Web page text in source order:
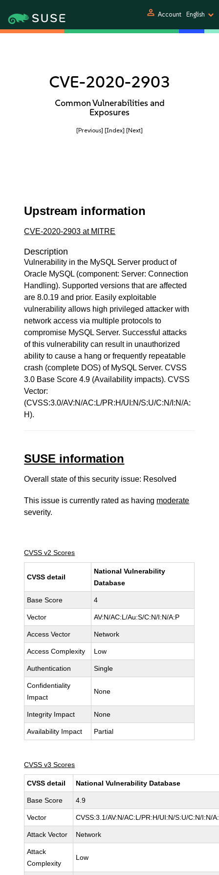
person Account English
CVE-2020-2903
Common Vulnerabilities and
Exposures
[Previous] [Index] [Next]
Upstream information
CVE-2020-2903 at MITRE
Description
Vulnerability in the MySQL Server product of
Oracle MySQL (component: Server: Connection
Handling). Supported versions that are affected
are 8.0.19 and prior. Easily exploitable
vulnerability allows high privileged attacker with
network access via multiple protocols to
compromise MySQL Server. Successful attacks
of this vulnerability can result in unauthorized
ability to cause a hang or frequently repeatable
crash (complete DOS) of MySQL Server. CVSS
3.0 Base Score 4.9 (Availability impacts). CVSS
Vector:
(CVSS:3.0/AV:N/AC:L/PR:H/UI:N/S:U/C:N/I:N/A:
H).
SUSE information
Overall state of this security issue: Resolved
This issue is currently rated as having moderate
severity.
CVSS v2 Scores
CVSS detail
National Vulnerability
Database
Base Score 4
Vector AV:N/AC:L/Au:S/C:N/I:N/A:P
Access Vector Network
Access Complexity Low
Authentication Single
Confidentiality
Impact
None
Integrity Impact None
Availability Impact Partial
CVSS v3 Scores
CVSS detail National Vulnerability Database
Base Score 4.9
Vector CVSS:3.1/AV:N/AC:L/PR:H/UI:N/S:U/C:N/I:N/
Attack Vector Network
Attack
Complexity
Low